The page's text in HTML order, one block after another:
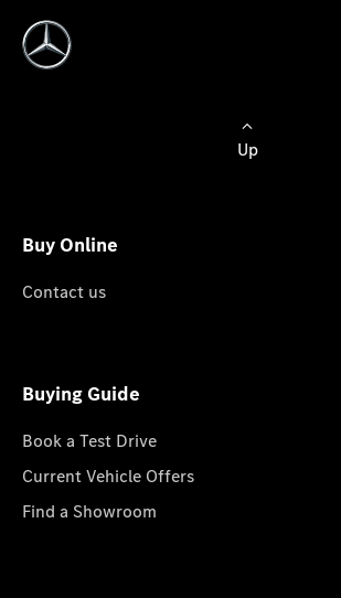
Up
Buy Online
Contact us
Buying Guide
Book a Test Drive
Current Vehicle Offers
Find a Showroom